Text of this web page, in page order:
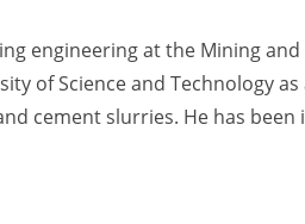
engineering at the Mining
of Science and Technology
cement slurries. He has